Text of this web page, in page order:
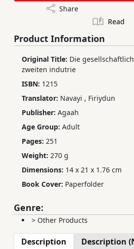
Share
Read
Product Information
Original Title: Die
zweiten indutrie
ISBN: 1215
Translator: Navayi , Firiydun
Publisher: Agaah
Age Group: Adult
Pages: 251
Weight: 270 g
Dimensions: 14 x 21 x 1.76 cm
Book Cover: Paperfolder
Genre:
> Other Products
Description Description